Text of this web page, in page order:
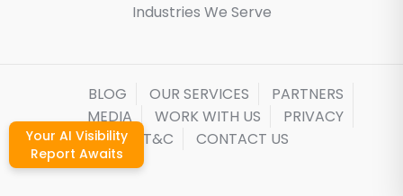
Industries We Serve
BLOG OUR SERVICES
PARTNERS
MEDIA
WORK WITH US
PRIVACY
T&C
CONTACT US
Your AI Visibility
Report Awaits